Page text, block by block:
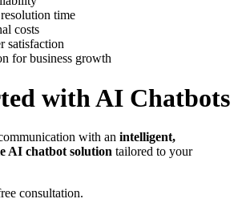
time
costs
satisfaction
for business growth
with AI Chatbots
with an intelligent,
AI chatbot solution tailored to your
consultation.